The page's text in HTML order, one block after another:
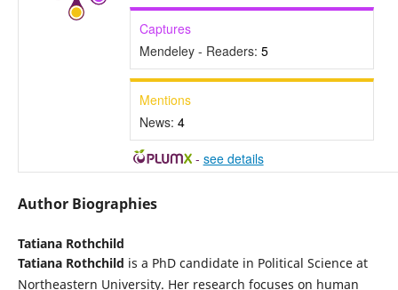
Captures
Mendeley - Readers: 5
Mentions
News: 4
- see details
Author Biographies
Tatiana Rothchild
Tatiana Rothchild is a PhD candidate in Political Science at
Northeastern University. Her research focuses on human